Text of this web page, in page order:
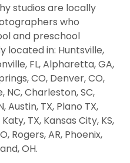
studios are locally
who
and preschool
in: Huntsville,
FL, Alpharetta, GA,
CO, Denver, CO,
NC, Charleston, SC,
Austin, TX, Plano TX,
TX, Kansas City, KS,
Rogers, AR, Phoenix,
OH.